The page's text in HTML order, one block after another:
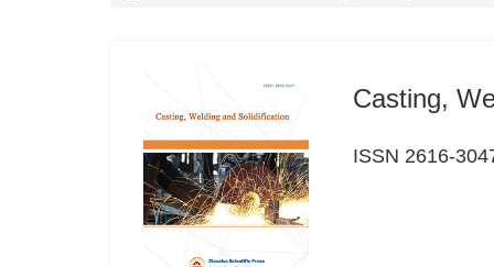
Casting,
ISSN 2616-